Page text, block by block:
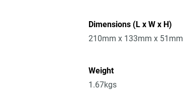
Dimensions (L x W x H)
210mm x 133mm x 51mm
Weight
1.67kgs